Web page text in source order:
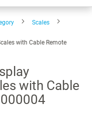
Scales
with Cable Remote
with Cable